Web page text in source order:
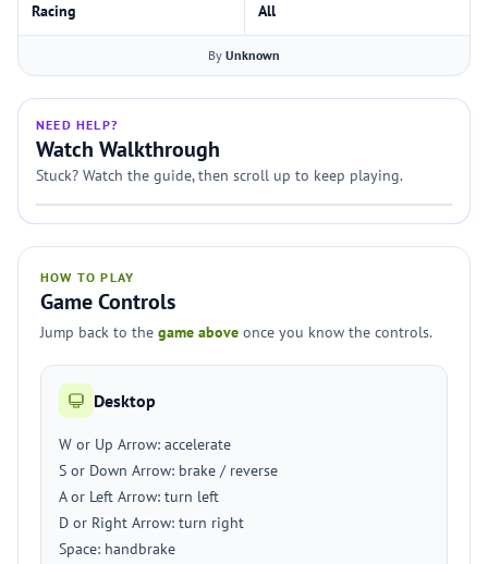
Racing All
By Unknown
NEED HELP?
Watch Walkthrough
Stuck? Watch the guide, then scroll up to keep playing.
HOW TO PLAY
Game Controls
Jump back to the game above once you know the controls.
Desktop
W or Up Arrow: accelerate
S or Down Arrow: brake / reverse
A or Left Arrow: turn left
D or Right Arrow: turn right
Space: handbrake